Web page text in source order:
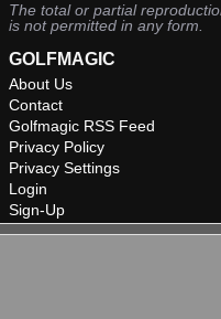
The total or partial
is not permitted in any form.
GOLFMAGIC
About Us
Contact
Golfmagic RSS Feed
Privacy Policy
Privacy Settings
Login
Sign-Up